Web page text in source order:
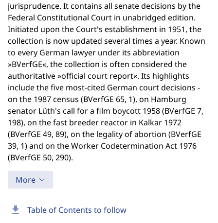
download Table of Contents to follow
jurisprudence. It contains all senate decisions by the
Federal Constitutional Court in unabridged edition.
Initiated upon the Court's establishment in 1951, the
collection is now updated several times a year. Known
to every German lawyer under its abbreviation
»BVerfGE«, the collection is often considered the
authoritative »official court report«. Its highlights
include the five most-cited German court decisions -
on the 1987 census (BVerfGE 65, 1), on Hamburg
senator Lüth's call for a film boycott 1958 (BVerfGE 7,
198), on the fast breeder reactor in Kalkar 1972
(BVerfGE 49, 89), on the legality of abortion (BVerfGE
39, 1) and on the Worker Codetermination Act 1976
(BVerfGE 50, 290).
More